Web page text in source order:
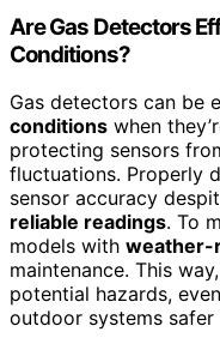
Are Gas Detectors
Conditions?
Gas detectors can be
conditions when
protecting sensors
fluctuations. Properly
sensor accuracy
reliable readings. To
models with weather-
maintenance. This
potential hazards,
outdoor systems safer